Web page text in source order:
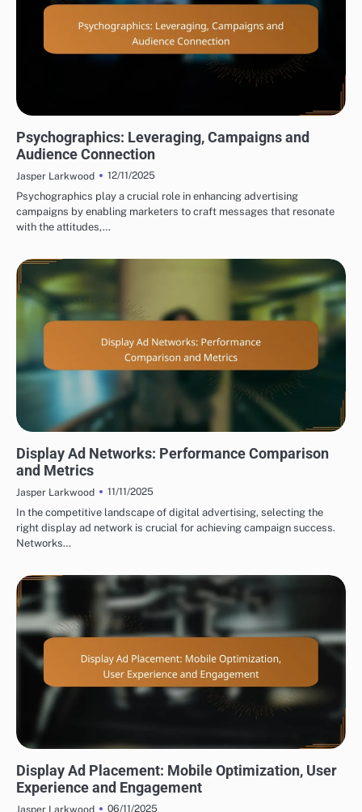
Psychographics: Leveraging, Campaigns and
Audience Connection
Jasper Larkwood
12/11/2025
Psychographics play a crucial role in enhancing advertising
campaigns by enabling marketers to craft messages that resonate
with the attitudes,…
Display Ad Networks: Performance Comparison
and Metrics
Jasper Larkwood
11/11/2025
In the competitive landscape of digital advertising, selecting the
right display ad network is crucial for achieving campaign success.
Networks…
Display Ad Placement: Mobile Optimization, User
Experience and Engagement
Jasper Larkwood 06/11/2025